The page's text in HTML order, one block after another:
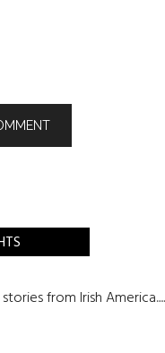
from Irish America.....